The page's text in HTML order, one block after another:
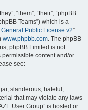
“them”, “their”, “phpBB
Teams”) which is a
General Public License v2”
www.phpbb.com. The phpBB
phpBB Limited is not
content and/or
see:
slanderous, hateful,
that may violate any laws
User Group” is hosted or